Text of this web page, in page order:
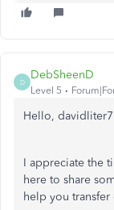
D
DebSheenD
Level 5
Hello,
I appreciate the
here to share
help you transfer